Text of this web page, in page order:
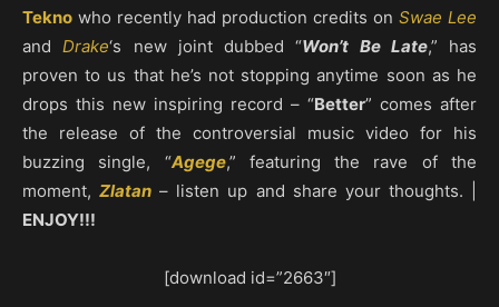
Tekno who recently had production credits on Swae Lee
andDrake‘s new joint dubbed “Won’t Be Late,” has
proven to us that he’s not stopping anytime soon as he
drops this new inspiring record – “Better” comes after
the release of the controversial music video for his
buzzing single, “Agege,” featuring the rave of the
moment,Zlatan – listen up and share your thoughts. |
ENJOY!!!
[download id=”2663″]